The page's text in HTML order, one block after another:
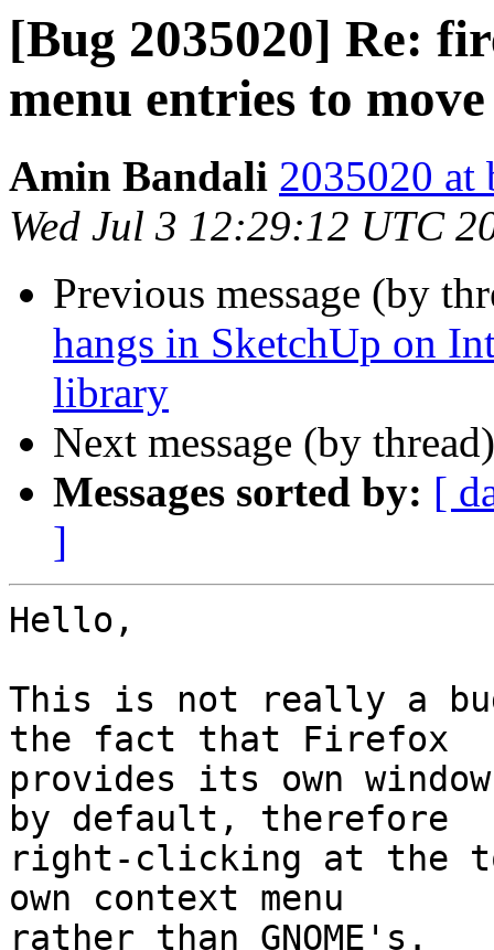
[Bug 2035020] Re:
menu entries to
Amin Bandali 2035020 at
Wed Jul 3 12:29:12 UTC
Previous message (by
hangs in SketchUp on
library
Next message (by
Messages sorted by: [
]
Hello,
This is not really a
the fact that Firefox
provides its own
by default, therefore
right-clicking at the
own context menu
rather than GNOME's.